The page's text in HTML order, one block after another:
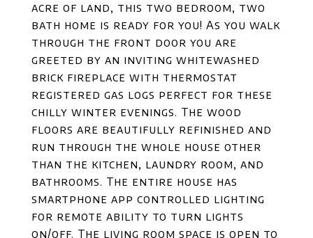
acre of land, this two bedroom, two
bath home is ready for you! As you walk
through the front door you are
greeted by an inviting whitewashed
brick fireplace with thermostat
registered gas logs perfect for these
chilly winter evenings. The wood
floors are beautifully refinished and
run through the whole house other
than the kitchen, laundry room, and
bathrooms. The entire house has
smartphone app controlled lighting
for remote ability to turn lights
on/off. The living room space is open to